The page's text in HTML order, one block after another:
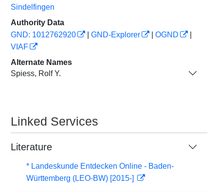
Sindelfingen
Authority Data
GND: 1012762920
GND-Explorer OGND
VIAF
Alternate Names
Spiess, Rolf Y.
Linked Services
Literature
* Landeskunde Entdecken Online - Baden-
Württemberg (LEO-BW) [2015-]